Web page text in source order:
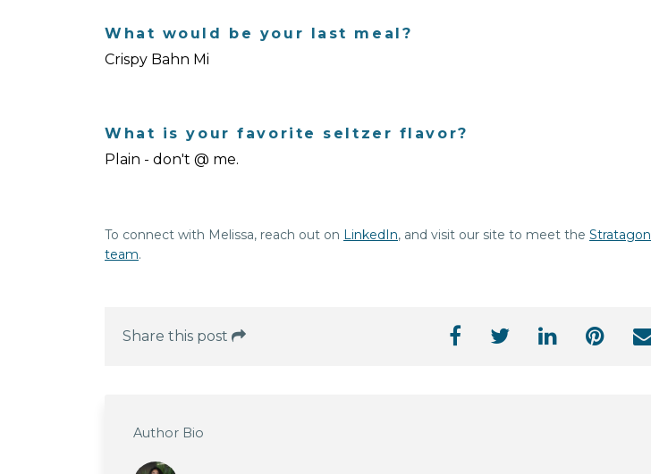
What would be your last meal?
Crispy Bahn Mi
What is your favorite seltzer flavor?
Plain - don't @ me.
To connect with Melissa, reach out on LinkedIn, and visit our site to meet the Stratagon
team.
Share this post
Author Bio